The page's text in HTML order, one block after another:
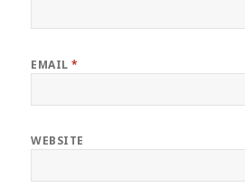
EMAIL*
WEBSITE